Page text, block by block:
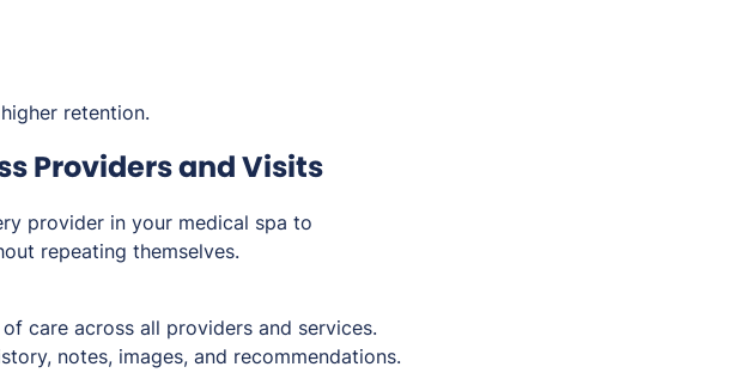
retention.
Providers and Visits
provider in your medical spa to
repeating themselves.
care across all providers and services.
notes, images, and recommendations.